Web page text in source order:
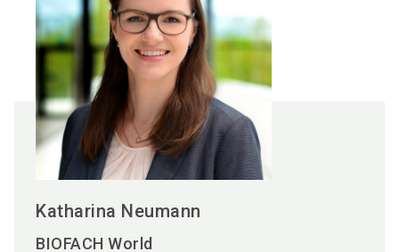
Katharina Neumann
BIOFACH World